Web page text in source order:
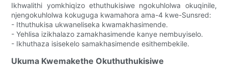
Ikhwalithi yomkhiqizo ethuthukisiwe ngokuhlolwa okuqinile,
njengokuhlolwa kokuguga kwamahora ama-4 kwe-Sunsred:
- Ithuthukisa ukwaneliseka kwamakhasimende.
- Yehlisa izikhalazo zamakhasimende kanye nembuyiselo.
- Ikhuthaza isisekelo samakhasimende esithembekile.
Ukuma Kwemakethe Okuthuthukisiwe